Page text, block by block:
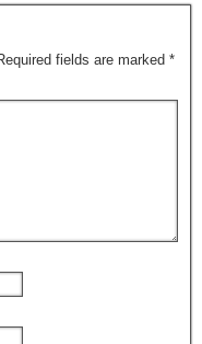
fields are marked *